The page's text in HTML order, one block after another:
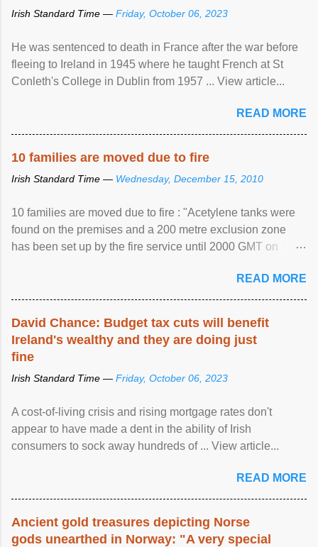
Irish Standard Time — Friday, October 06, 2023
He was sentenced to death in France after the war before
fleeing to Ireland in 1945 where he taught French at St
Conleth's College in Dublin from 1957 ... View article...
READ MORE
10 families are moved due to fire
Irish Standard Time — Wednesday, December 15, 2010
10 families are moved due to fire : "Acetylene tanks were
found on the premises and a 200 metre exclusion zone
has been set up by the fire service until 2000 GMT on
READ MORE
David Chance: Budget tax cuts will benefit
Ireland's wealthy and they are doing just
fine
Irish Standard Time — Friday, October 06, 2023
A cost-of-living crisis and rising mortgage rates don't
appear to have made a dent in the ability of Irish
consumers to sock away hundreds of ... View article...
READ MORE
Ancient gold treasures depicting Norse
gods unearthed in Norway: "A very special